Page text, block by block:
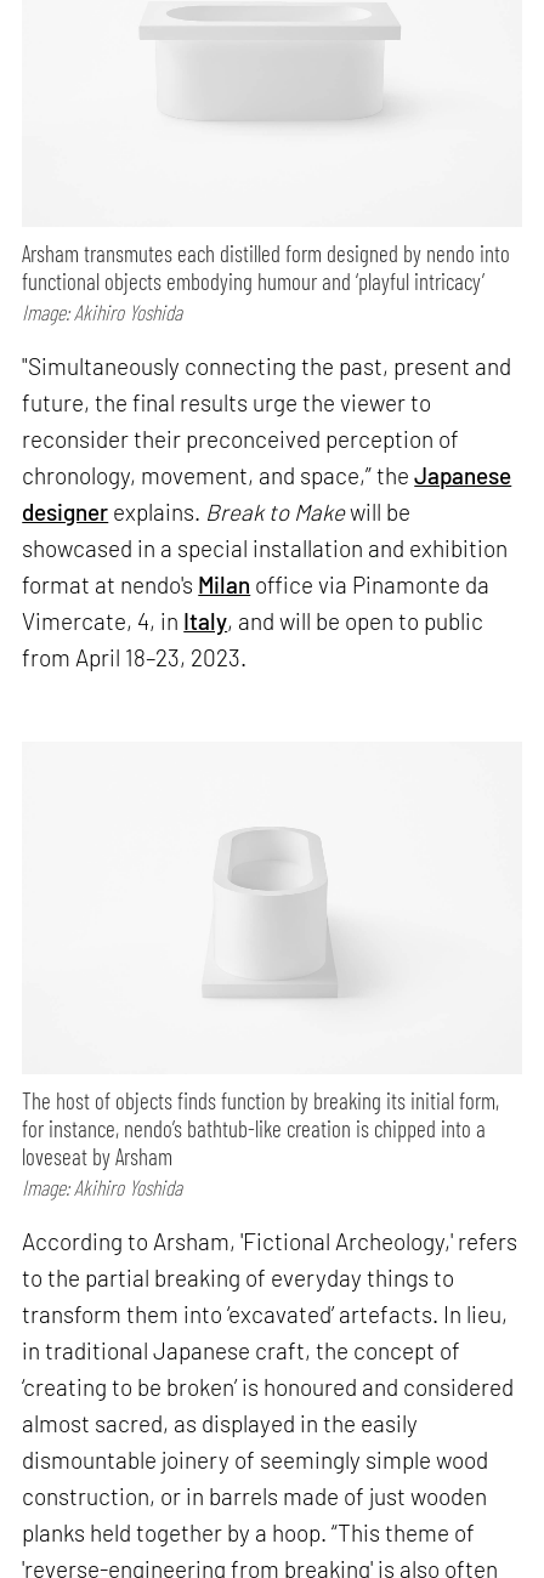
Arsham transmutes each distilled form designed by nendo into
functional objects embodying humour and ‘playful intricacy’
Image: Akihiro Yoshida
"Simultaneously connecting the past, present and
future, the final results urge the viewer to
reconsider their preconceived perception of
chronology, movement, and space,” theJapanese
designer explains. Break to Makewill be
showcased in a special installation and exhibition
format at nendo's Milan office via Pinamonte da
Vimercate, 4, in Italy, and will be open to public
from April 18–23, 2023.
The host of objects finds function by breaking its initial form,
for instance, nendo’s bathtub-like creation is chipped into a
loveseat by Arsham
Image: Akihiro Yoshida
According to Arsham, 'Fictional Archeology,' refers
to the partial breaking of everyday things to
transform them into ‘excavated’ artefacts. In lieu,
in traditional Japanese craft, the concept of
‘creating to be broken’ is honoured and considered
almost sacred, as displayed in the easily
dismountable joinery of seemingly simple wood
construction, or in barrels made of just wooden
planks held together by a hoop. “This theme of
'reverse-engineering from breaking' is also often